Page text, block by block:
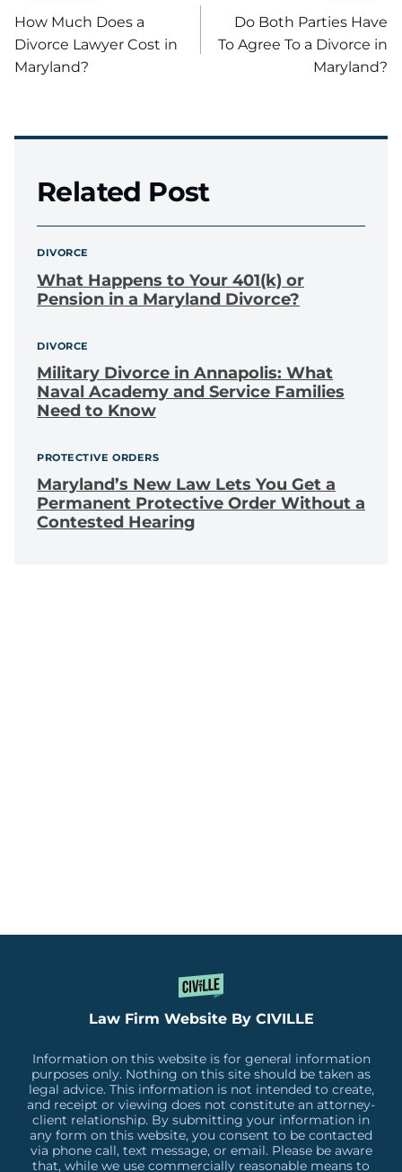
navigation
How Much Does a
Divorce Lawyer Cost in
Maryland?
Do Both Parties Have
To Agree To a Divorce in
Maryland?
Related Post
DIVORCE
What Happens to Your 401(k) or
Pension in a Maryland Divorce?
DIVORCE
Military Divorce in Annapolis: What
Naval Academy and Service Families
Need to Know
PROTECTIVE ORDERS
Maryland’s New Law Lets You Get a
Permanent Protective Order Without a
Contested Hearing
Law Firm Website By CIVILLE
Information on this website is for general information
purposes only. Nothing on this site should be taken as
legal advice. This information is not intended to create,
and receipt or viewing does not constitute an attorney-
client relationship. By submitting your information in
any form on this website, you consent to be contacted
via phone call, text message, or email. Please be aware
that, while we use commercially reasonable means to